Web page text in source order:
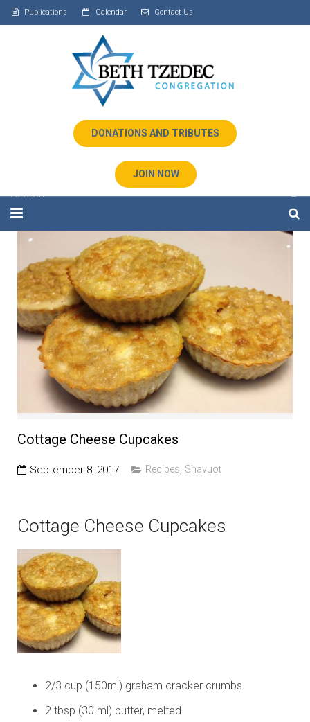
Publications Calendar Contact Us
DONATIONS AND TRIBUTES
JOIN NOW
About Us
Education and Programs
Jewish Film Festival
Worship/Holiday/Lifecycle
Cottage Cheese Cupcakes
September 8, 2017 Recipes, Shavuot
Cottage Cheese Cupcakes
2/3 cup (150ml) graham cracker crumbs
2 tbsp (30 ml) butter, melted